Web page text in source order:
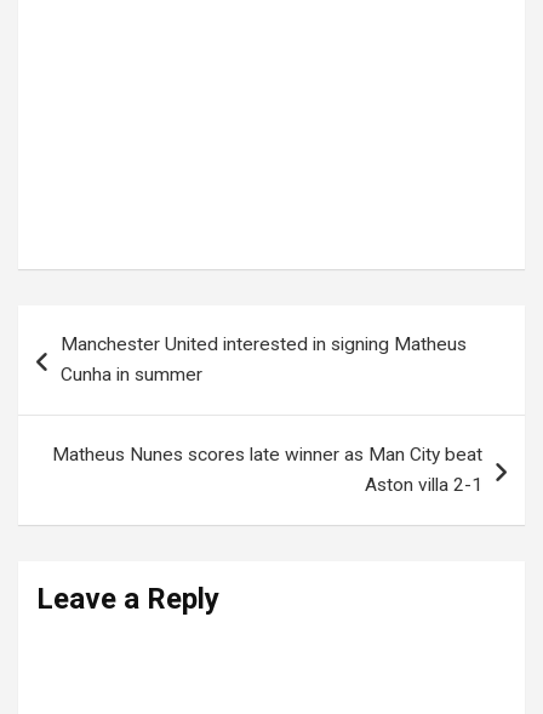
navigation
Manchester United interested in signing Matheus
Cunha in summer
Matheus Nunes scores late winner as Man City beat
Aston villa 2-1
Leave a Reply